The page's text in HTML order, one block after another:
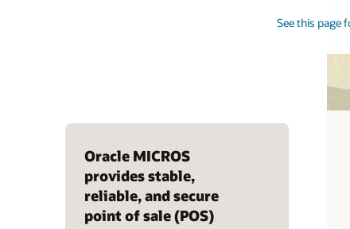
See this page
Oracle MICROS
provides stable,
reliable, and secure
point of sale (POS)